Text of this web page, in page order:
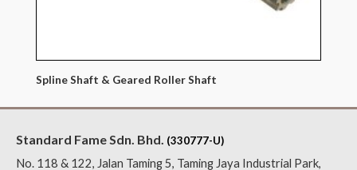
Spline Shaft & Geared Roller Shaft
Standard Fame Sdn. Bhd. (330777-U)
No. 118 & 122, Jalan Taming 5, Taming Jaya Industrial Park,